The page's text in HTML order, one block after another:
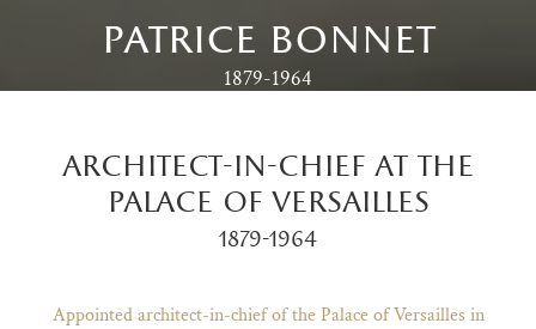
patrice bonnet
1879-1964
architect-in-chief at the
palace of versailles
1879-1964
Appointed architect-in-chief of the Palace of Versailles in